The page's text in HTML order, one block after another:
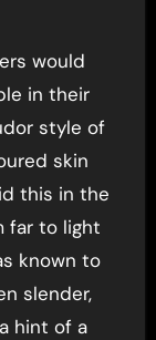
would
in their
style of
skin
this in the
far to light
known to
slender,
hint of a